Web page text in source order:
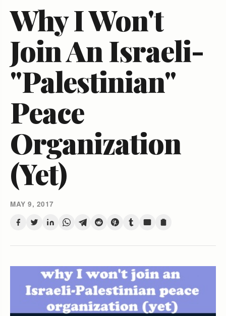
Why I Won't
Join An Israeli-
"Palestinian"
Peace
Organization
(Yet)
MAY 9, 2017